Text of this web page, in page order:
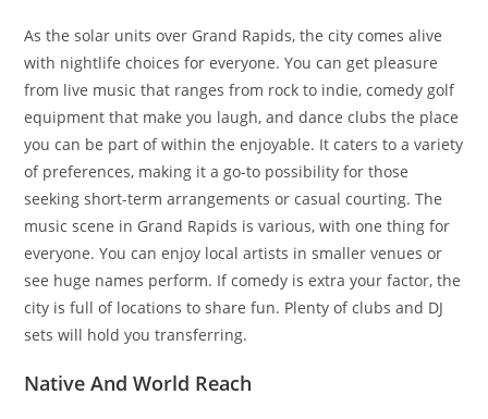
As the solar units over Grand Rapids, the city comes alive
with nightlife choices for everyone. You can get pleasure
from live music that ranges from rock to indie, comedy golf
equipment that make you laugh, and dance clubs the place
you can be part of within the enjoyable. It caters to a variety
of preferences, making it a go-to possibility for those
seeking short-term arrangements or casual courting. The
music scene in Grand Rapids is various, with one thing for
everyone. You can enjoy local artists in smaller venues or
see huge names perform. If comedy is extra your factor, the
city is full of locations to share fun. Plenty of clubs and DJ
sets will hold you transferring.
Native And World Reach